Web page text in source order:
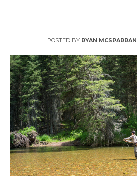
POSTED BY RYAN MCSPARRAN